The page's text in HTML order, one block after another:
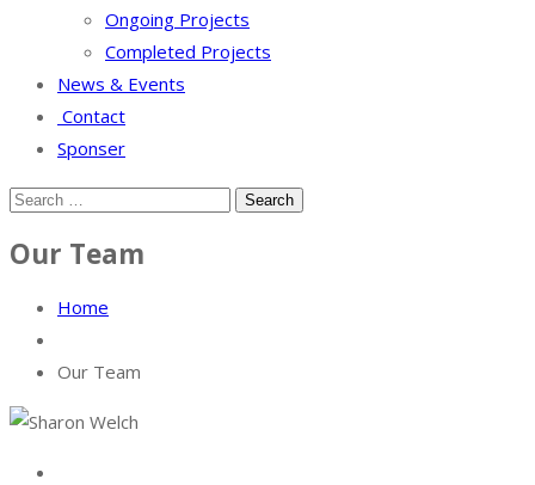
Ongoing Projects
Completed Projects
News & Events
Contact
Sponser
Our Team
Home
Our Team